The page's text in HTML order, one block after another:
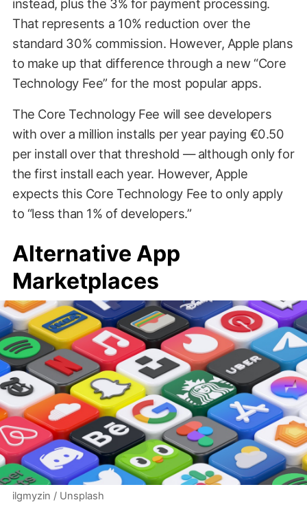
instead, plus the 3% for payment processing.
That represents a 10% reduction over the
standard 30% commission. However, Apple plans
to make up that difference through a new “Core
Technology Fee” for the most popular apps.
The Core Technology Fee will see developers
with over a million installs per year paying €0.50
per install over that threshold — although only for
the first install each year. However, Apple
expects this Core Technology Fee to only apply
to “less than 1% of developers.”
Alternative App
Marketplaces
ilgmyzin / Unsplash